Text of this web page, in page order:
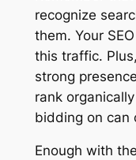
recognize
them. Your
this traffic.
strong
rank
bidding on can
Enough with